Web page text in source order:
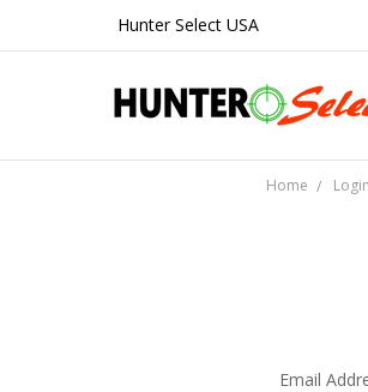
Hunter Select USA
Home Login
Email